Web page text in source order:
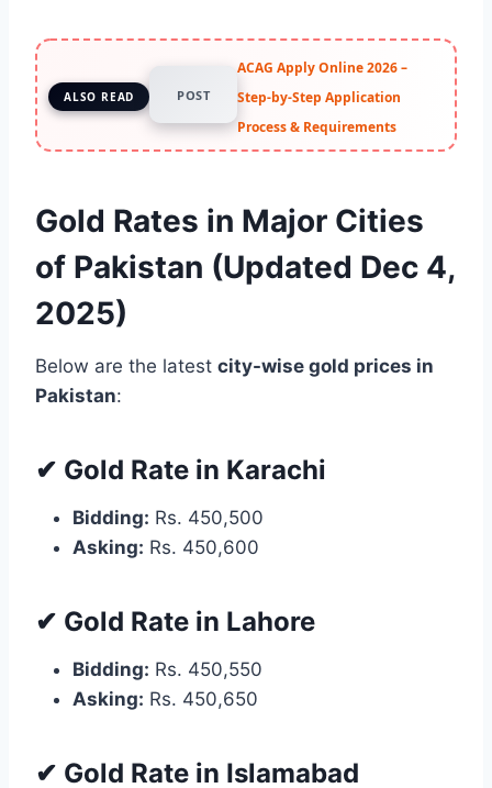
ALSO READ POST
ACAG Apply Online 2026 –
Step-by-Step Application
Process & Requirements
Gold Rates in Major Cities
of Pakistan (Updated Dec 4,
2025)
Below are the latest city-wise gold prices in
Pakistan:
✔ Gold Rate in Karachi
Bidding: Rs. 450,500
Asking: Rs. 450,600
✔ Gold Rate in Lahore
Bidding: Rs. 450,550
Asking: Rs. 450,650
✔ Gold Rate in Islamabad